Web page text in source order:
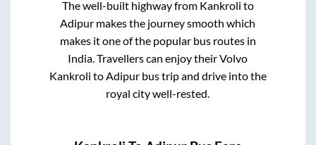
The well-built highway from Kankroli to
Adipur makes the journey smooth which
makes it one of the popular bus routes in
India. Travellers can enjoy their Volvo
Kankroli to Adipurbus trip and drive into the
royal city well-rested.